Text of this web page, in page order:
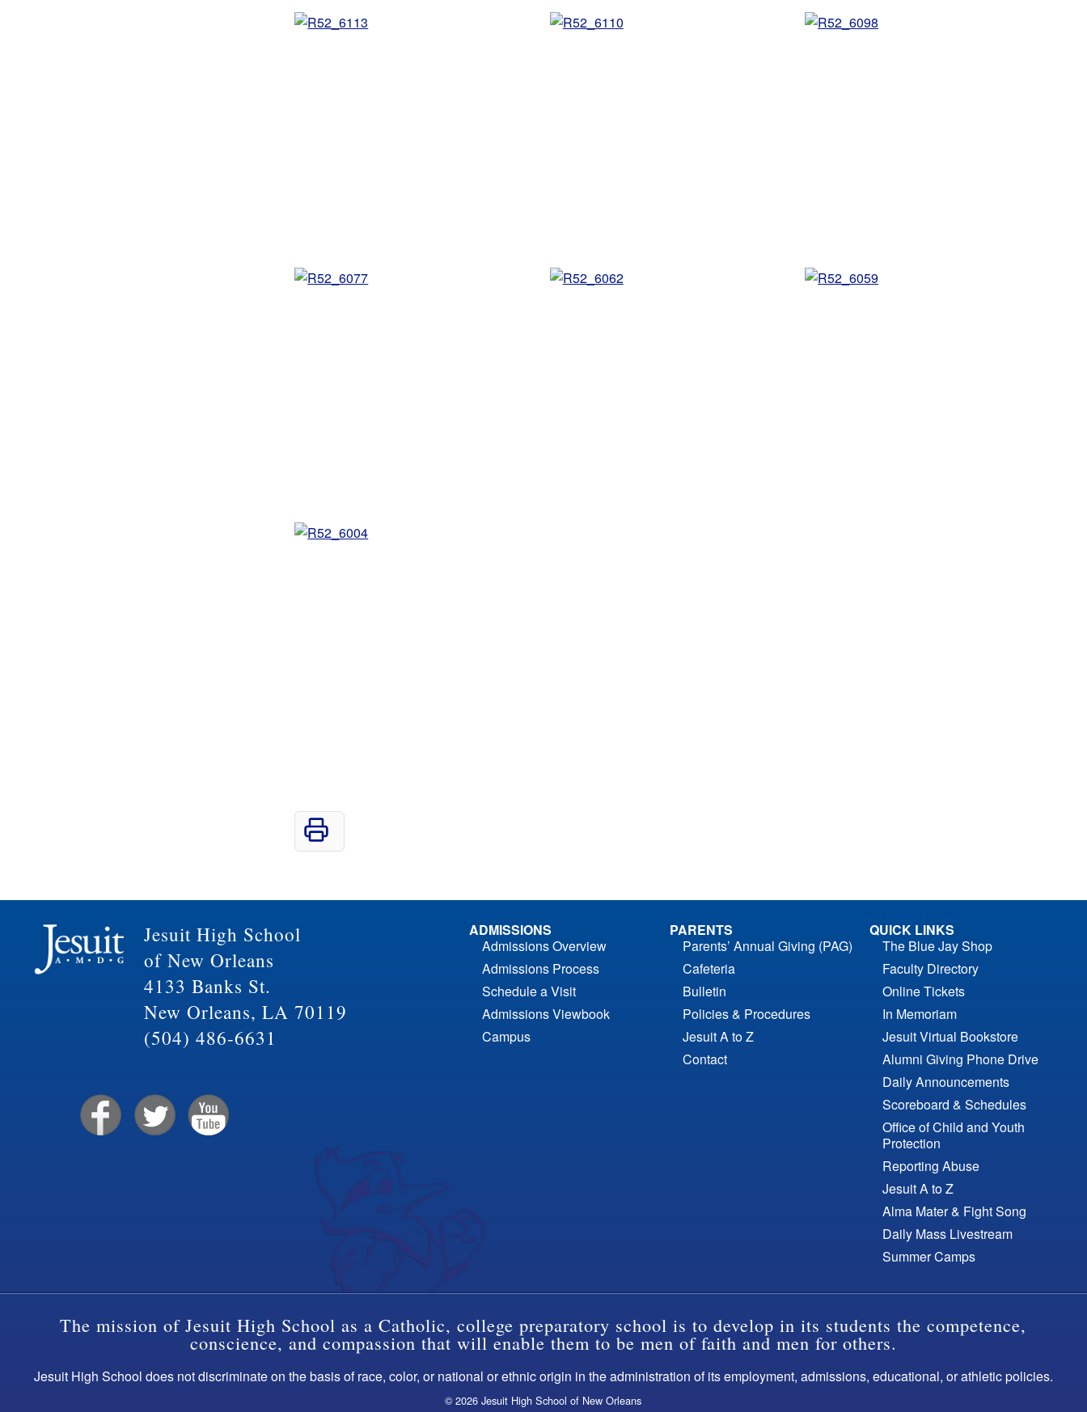
Jesuit High School
of New Orleans
4133 Banks St.
New Orleans, LA 70119
(504) 486-6631
ADMISSIONS
Admissions Overview
Admissions Process
Schedule a Visit
Admissions Viewbook
Campus
PARENTS
Parents’ Annual Giving (PAG)
Cafeteria
Bulletin
Policies & Procedures
Jesuit A to Z
Contact
QUICK LINKS
The Blue Jay Shop
Faculty Directory
Online Tickets
In Memoriam
Jesuit Virtual Bookstore
Alumni Giving Phone Drive
Daily Announcements
Scoreboard & Schedules
Office of Child and Youth
Protection
Reporting Abuse
Jesuit A to Z
Alma Mater & Fight Song
Daily Mass Livestream
Summer Camps
The mission of Jesuit High School as a Catholic, college preparatory school is to develop in its students the competence,
conscience, and compassion that will enable them to be men of faith and men for others.
Jesuit High School does not discriminate on the basis of race, color, or national or ethnic origin in the administration of its employment, admissions, educational, or athletic policies.
© 2026 Jesuit High School of New Orleans